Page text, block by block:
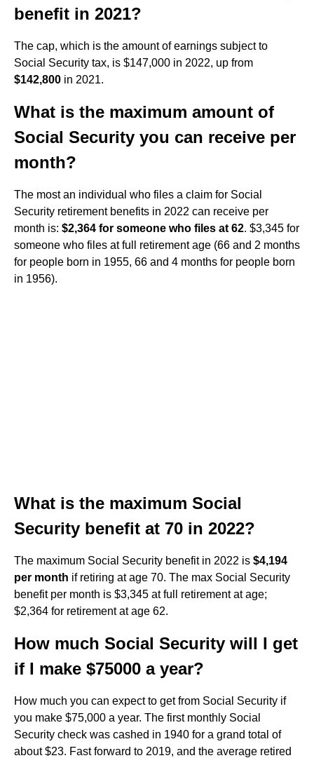
benefit in 2021?
The cap, which is the amount of earnings subject to
Social Security tax, is $147,000 in 2022, up from
$142,800 in 2021.
What is the maximum amount of
Social Security you can receive per
month?
The most an individual who files a claim for Social
Security retirement benefits in 2022 can receive per
month is: $2,364 for someone who files at 62. $3,345 for
someone who files at full retirement age (66 and 2 months
for people born in 1955, 66 and 4 months for people born
in 1956).
What is the maximum Social
Security benefit at 70 in 2022?
The maximum Social Security benefit in 2022 is $4,194
per month if retiring at age 70. The max Social Security
benefit per month is $3,345 at full retirement at age;
$2,364 for retirement at age 62.
How much Social Security will I get
if I make $75000 a year?
How much you can expect to get from Social Security if
you make $75,000 a year. The first monthly Social
Security check was cashed in 1940 for a grand total of
about $23. Fast forward to 2019, and the average retired